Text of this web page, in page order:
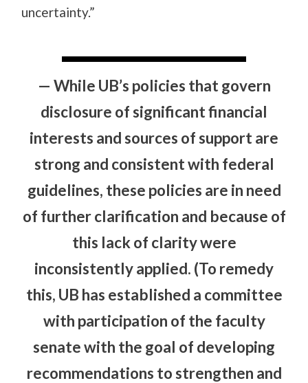
uncertainty.”
— While UB’s policies that govern
disclosure of significant financial
interests and sources of support are
strong and consistent with federal
guidelines, these policies are in need
of further clarification and because of
this lack of clarity were
inconsistently applied. (To remedy
this, UB has established a committee
with participation of the faculty
senate with the goal of developing
recommendations to strengthen and